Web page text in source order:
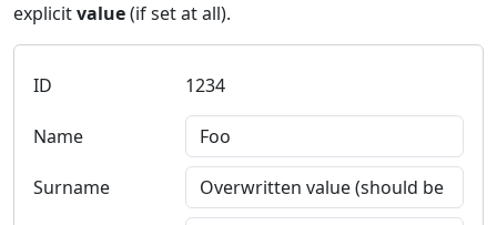
explicitvalue(if set at all).
ID
Name
Surname